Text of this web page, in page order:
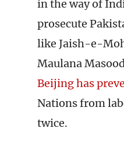
in the way of
prosecute
like Jaish-e-
Maulana
Beijing has
Nations from
twice.